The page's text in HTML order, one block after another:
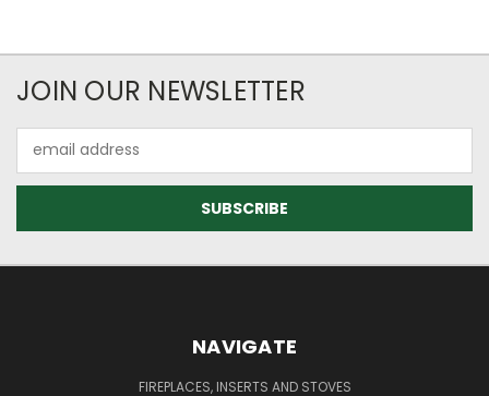
JOIN OUR NEWSLETTER
Address
NAVIGATE
FIREPLACES, INSERTS AND STOVES